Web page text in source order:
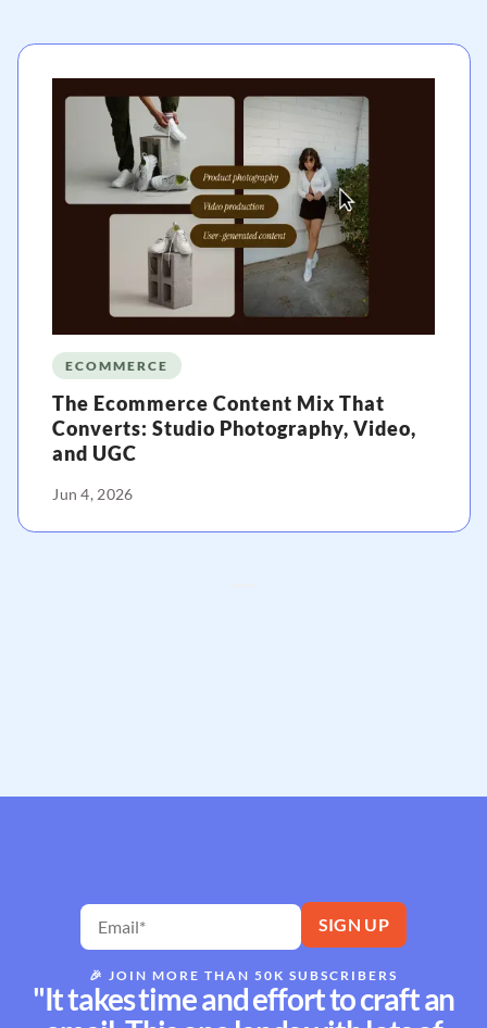
ECOMMERCE
The Ecommerce Content Mix That
Converts: Studio Photography, Video,
and UGC
Jun 4, 2026
🎉 JOIN MORE THAN 50K SUBSCRIBERS
"It takes time and effort to craft an